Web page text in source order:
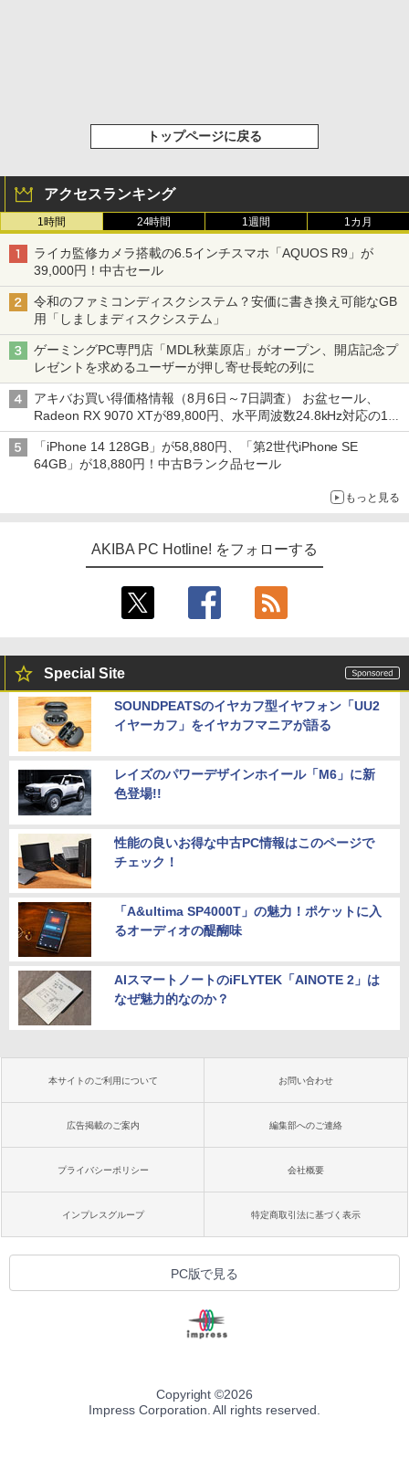
トップページに戻る
アクセスランキング
1時間 24時間 1週間 1カ月
ライカ監修カメラ搭載の6.5インチスマホ「AQUOS R9」が
39,000円！中古セール
令和のファミコンディスクシステム？安価に書き換え可能なGB
用「しましまディスクシステム」
ゲーミングPC専門店「MDL秋葉原店」がオープン、開店記念プ
レゼントを求めるユーザーが押し寄せ長蛇の列に
アキバお買い得価格情報（8月6日～7日調査） お盆セール、
Radeon RX 9070 XTが89,800円、水平周波数24.8kHz対応の17
型モニターが9,801円、暑さ指数連動セール ほか
「iPhone 14 128GB」が58,880円、「第2世代iPhone SE
64GB」が18,880円！中古Bランク品セール
もっと見る
AKIBA PC Hotline! をフォローする
Special Site
SOUNDPEATSのイヤカフ型イヤフォン「UU2
イヤーカフ」をイヤカフマニアが語る
レイズのパワーデザインホイール「M6」に新
色登場!!
性能の良いお得な中古PC情報はこのページで
チェック！
「A&ultima SP4000T」の魅力！ポケットに入
るオーディオの醍醐味
AIスマートノートのiFLYTEK「AINOTE 2」は
なぜ魅力的なのか？
本サイトのご利用について お問い合わせ
広告掲載のご案内 編集部へのご連絡
プライバシーポリシー 会社概要
インプレスグループ 特定商取引法に基づく表示
PC版で見る
Copyright ©2026
Impress Corporation. All rights reserved.